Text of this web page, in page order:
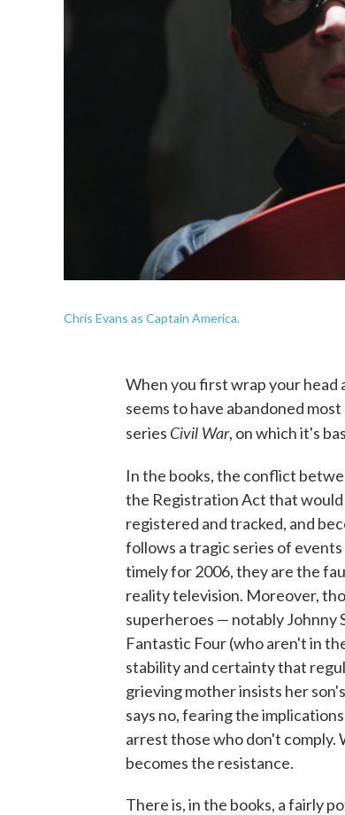
Chris Evans as Captain America.
When you first wrap your head
seems to have abandoned
series Civil War, on which it's
In the books, the conflict
the Registration Act that
registered and tracked, and
follows a tragic series of
timely for 2006, they are the
reality television. Moreover,
superheroes — notably Johnny
Fantastic Four (who aren't in
stability and certainty that
grieving mother insists her
says no, fearing the
arrest those who don't comply.
becomes the resistance.
There is, in the books, a fairly